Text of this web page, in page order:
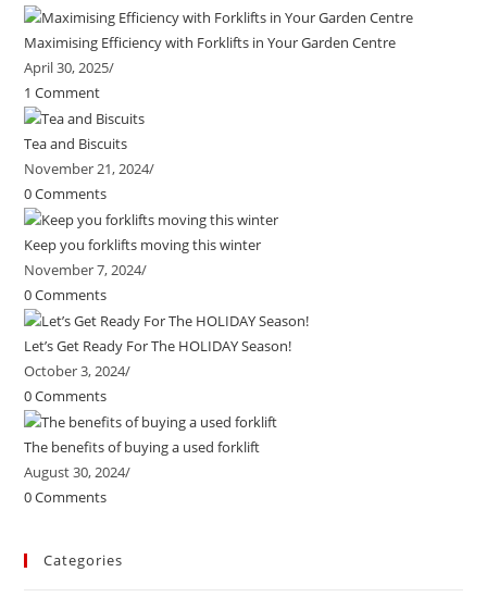
Maximising Efficiency with Forklifts in Your Garden Centre
April 30, 2025/
1 Comment
Tea and Biscuits
November 21, 2024/
0 Comments
Keep you forklifts moving this winter
November 7, 2024/
0 Comments
Let’s Get Ready For The HOLIDAY Season!
October 3, 2024/
0 Comments
The benefits of buying a used forklift
August 30, 2024/
0 Comments
Categories